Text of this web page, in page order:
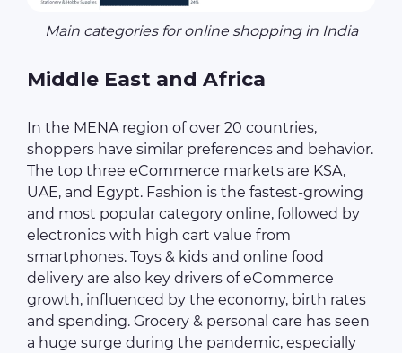
Main categories for online shopping in India
Middle East and Africa
In the MENA region of over 20 countries,
shoppers have similar preferences and behavior.
The top three eCommerce markets are KSA,
UAE, and Egypt. Fashion is the fastest-growing
and most popular category online, followed by
electronics with high cart value from
smartphones. Toys & kids and online food
delivery are also key drivers of eCommerce
growth, influenced by the economy, birth rates
and spending. Grocery & personal care has seen
a huge surge during the pandemic, especially